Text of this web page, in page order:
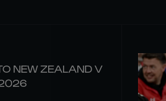
NEW ZEALAND V